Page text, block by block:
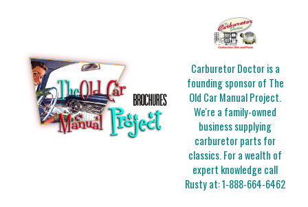
Carburetor Doctor is a
founding sponsor of The
Old Car Manual Project.
We're a family-owned
business supplying
carburetor parts for
classics. For a wealth of
expert knowledge call
Rusty at:1-888-664-6462